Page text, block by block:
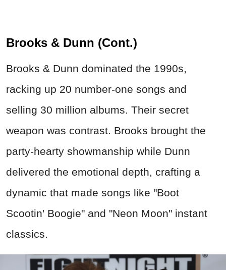
Brooks & Dunn (Cont.)
Brooks & Dunn dominated the 1990s,
racking up 20 number-one songs and
selling 30 million albums. Their secret
weapon was contrast. Brooks brought the
party-hearty showmanship while Dunn
delivered the emotional depth, crafting a
dynamic that made songs like "Boot
Scootin' Boogie" and "Neon Moon" instant
classics.